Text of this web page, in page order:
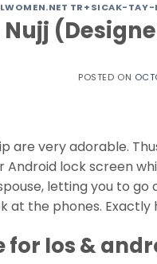
TR+SICAK-
Nujj
POSTED ON
are very adorable.
Android lock screen
letting you to
at the phones.
Ios &